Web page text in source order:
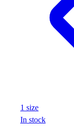
1 size
In stock